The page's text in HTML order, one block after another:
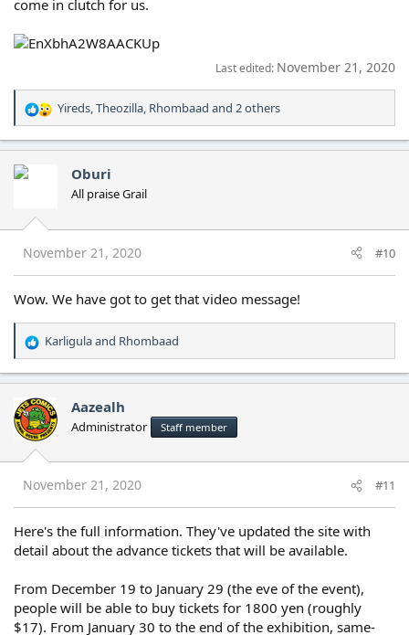
come in clutch for us.
Last edited: November 21, 2020
R
e
a
c
t
n
s
:
Yireds,Theozilla, Rhombaad and 2 others
Oburi
All praise Grail
November 21, 2020 #10
Wow. We have got to get that video message!
R
e
a
c
t
i
o
n
s
:
Karligulaand Rhombaad
Aazealh
Administrator Staff member
November 21, 2020 #11
Here's the full information. They've updated the site with
detail about the advance tickets that will be available.
From December 19 to January 29 (the eve of the event),
people will be able to buy tickets for 1800 yen (roughly
$17). From January 30 to the end of the exhibition, same-